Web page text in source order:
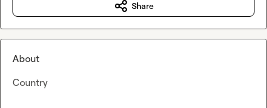
Share
About
Country